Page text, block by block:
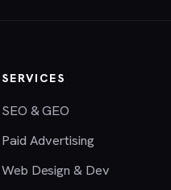
SERVICES
SEO & GEO
Paid Advertising
Web Design & Dev